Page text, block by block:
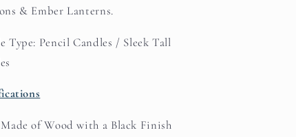
& Ember Lanterns.
Type: Pencil Candles / Sleek Tall
Made of Wood with a Black Finish